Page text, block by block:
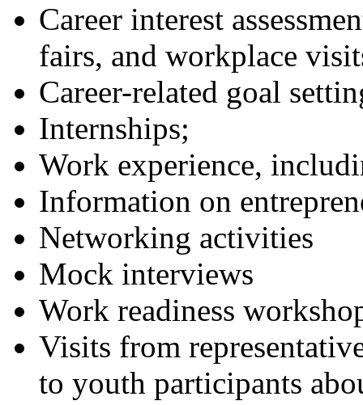
Career interest
fairs, and workplace
Career-related goal
Internships;
Work experience,
Information on
Networking activities
Mock interviews
Work readiness
Visits from
to youth participants